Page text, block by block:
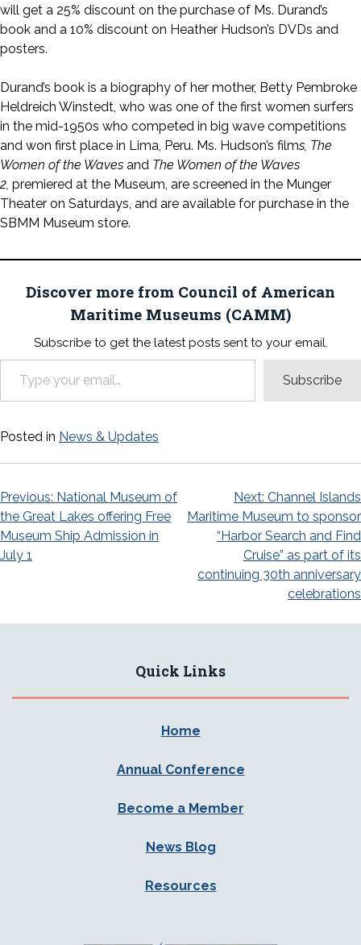
will get a 25% discount on the purchase of Ms. Durand’s
book and a 10% discount on Heather Hudson’s DVDs and
posters.
Durand’s book is a biography of her mother, Betty Pembroke
Heldreich Winstedt, who was one of the first women surfers
in the mid-1950s who competed in big wave competitions
and won first place in Lima, Peru. Ms. Hudson’s films, The
Women of the Waves and The Women of the Waves
2, premiered at the Museum, are screened in the Munger
Theater on Saturdays, and are available for purchase in the
SBMM Museum store.
Discover more from Council of American
Maritime Museums (CAMM)
Subscribe to get the latest posts sent to your email.
Type your email…
Subscribe
Posted in News & Updates
Post
navigation
Previous: National Museum of
the Great Lakes offering Free
Museum Ship Admission in
July 1
Next: Channel Islands
Maritime Museum to sponsor
“Harbor Search and Find
Cruise” as part of its
continuing 30th anniversary
celebrations
Quick Links
Home
Annual Conference
Become a Member
News Blog
Resources